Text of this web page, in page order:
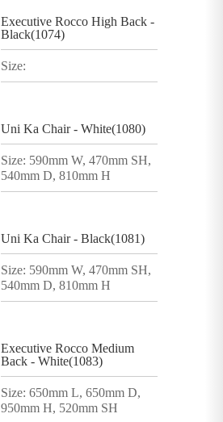
Executive Rocco High Back -
Black(1074)
Size:
Uni Ka Chair - White(1080)
Size: 590mm W, 470mm SH,
540mm D, 810mm H
Uni Ka Chair - Black(1081)
Size: 590mm W, 470mm SH,
540mm D, 810mm H
Executive Rocco Medium
Back - White(1083)
Size: 650mm L, 650mm D,
950mm H, 520mm SH